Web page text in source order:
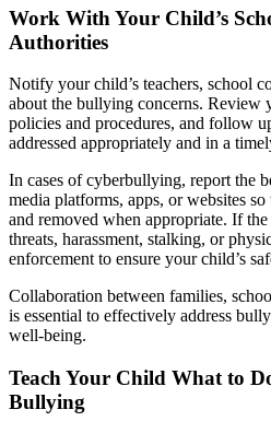
Work With Your Child’s
Authorities
Notify your child’s teachers, school
about the bullying concerns. Review
policies and procedures, and follow
addressed appropriately and in a
In cases of cyberbullying, report the
media platforms, apps, or websites
and removed when appropriate. If
threats, harassment, stalking, or
enforcement to ensure your child’s
Collaboration between families,
is essential to effectively address
well-being.
Teach Your Child What to
Bullying